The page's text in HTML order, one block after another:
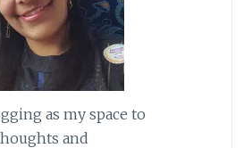
as my space to
and